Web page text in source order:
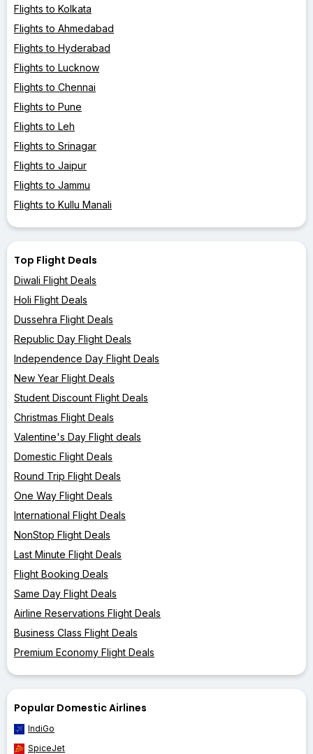
Flights to Kolkata
Flights to Ahmedabad
Flights to Hyderabad
Flights to Lucknow
Flights to Chennai
Flights to Pune
Flights to Leh
Flights to Srinagar
Flights to Jaipur
Flights to Jammu
Flights to Kullu Manali
Top Flight Deals
Diwali Flight Deals
Holi Flight Deals
Dussehra Flight Deals
Republic Day Flight Deals
Independence Day Flight Deals
New Year Flight Deals
Student Discount Flight Deals
Christmas Flight Deals
Valentine's Day Flight deals
Domestic Flight Deals
Round Trip Flight Deals
One Way Flight Deals
International Flight Deals
NonStop Flight Deals
Last Minute Flight Deals
Flight Booking Deals
Same Day Flight Deals
Airline Reservations Flight Deals
Business Class Flight Deals
Premium Economy Flight Deals
Popular Domestic Airlines
IndiGo
SpiceJet